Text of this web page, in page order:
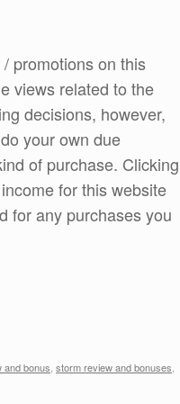
promotions on this
views related to the
decisions, however,
your own due
of purchase. Clicking
for this website
for any purchases you
and bonus, storm review and bonuses,